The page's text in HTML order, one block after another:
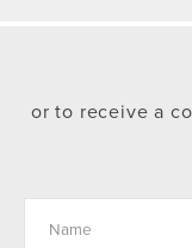
or to receive a